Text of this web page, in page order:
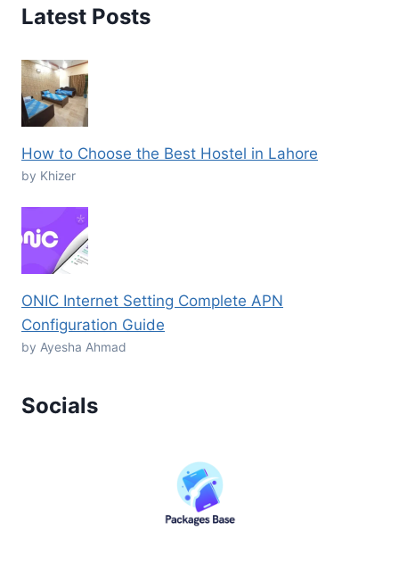
Latest Posts
How to Choose the Best Hostel in Lahore
by Khizer
ONIC Internet Setting Complete APN
Configuration Guide
by Ayesha Ahmad
Socials